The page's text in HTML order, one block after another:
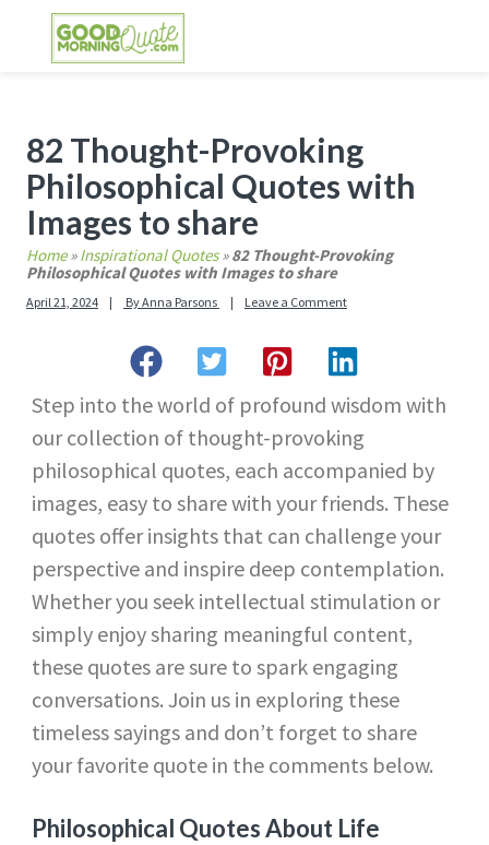
82 Thought-Provoking
Philosophical Quotes with
Images to share
Home»Inspirational Quotes»82 Thought-Provoking
Philosophical Quotes with Images to share
April 21, 2024 ByAnna Parsons Leave a Comment
Step into the world of profound wisdom with
our collection of thought-provoking
philosophical quotes, each accompanied by
images, easy to share with your friends. These
quotes offer insights that can challenge your
perspective and inspire deep contemplation.
Whether you seek intellectual stimulation or
simply enjoy sharing meaningful content,
these quotes are sure to spark engaging
conversations. Join us in exploring these
timeless sayings and don’t forget to share
your favorite quote in the comments below.
Philosophical Quotes About Life
Primary
Sidebar